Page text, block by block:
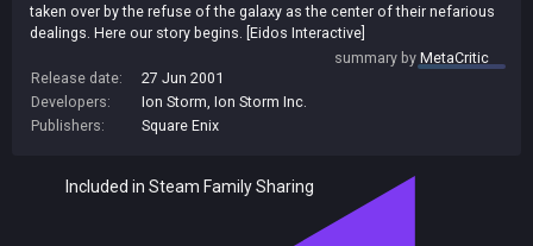
taken over by the refuse of the galaxy as the center of their nefarious
dealings. Here our story begins. [Eidos Interactive]
summary byMetaCritic
Release date:
27 Jun 2001
Developers:
Ion Storm Ion Storm Inc.
Publishers:
Square Enix
Included in Steam Family Sharing